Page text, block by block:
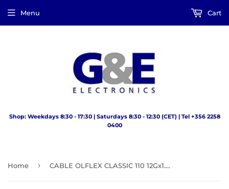
Shop: Weekdays 8:30 - 17:30 | Saturdays 8:30 - 12:30 (CET) | Tel +356 2258
0400
Menu Cart
Home › CABLE OLFLEX CLASSIC 110 12Gx1.0mm GREY LAPP